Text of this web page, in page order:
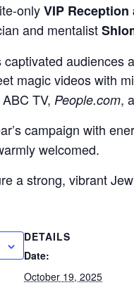
onlyVIP Reception
and mentalist
audiences
magic videos with
TV, People.com,
campaign with
welcomed.
a strong, vibrant
DETAILS
Date:
October 19, 2025